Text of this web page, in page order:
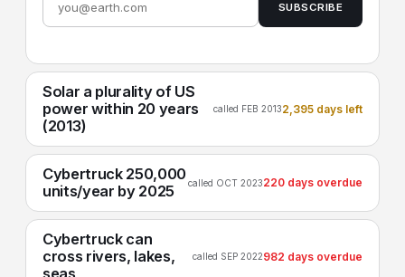
SUBSCRIBE
Solar a plurality of US
power within 20 years
(2013)
called FEB 20132,395 days left
Cybertruck 250,000
units/year by 2025
called OCT 2023220 days overdue
Cybertruck can
cross rivers, lakes,
seas
called SEP 2022982 days overdue